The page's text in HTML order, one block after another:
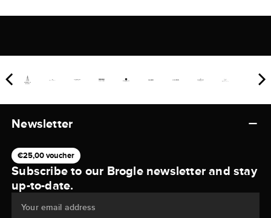
Newsletter
€25,00 voucher
Subscribe to our Brogle newsletter and stay
up-to-date.
Your email address